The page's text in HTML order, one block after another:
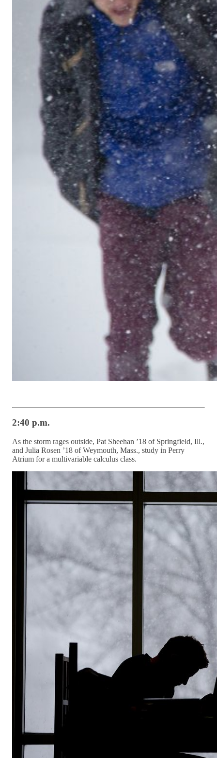
2:40 p.m.
As the storm rages outside, Pat Sheehan ’18 of Springfield, Ill.,
and Julia Rosen ’18 of Weymouth, Mass., study in Perry
Atrium for a multivariable calculus class.